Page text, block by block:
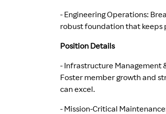
- Engineering Operations:
robust foundation that keeps
Position Details
- Infrastructure Management
Foster member growth and
can excel.
- Mission-Critical